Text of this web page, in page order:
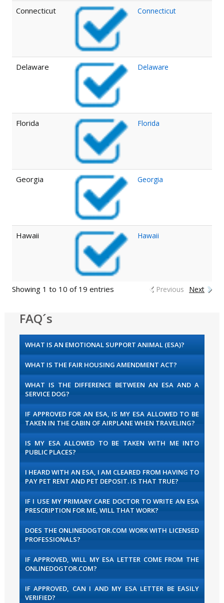
Connecticut Connecticut
Delaware Delaware
Florida Florida
Georgia Georgia
Hawaii Hawaii
Showing 1 to 10 of 19 entries Previous Next
FAQ´s
WHAT IS AN EMOTIONAL SUPPORT ANIMAL (ESA)?
WHAT IS THE FAIR HOUSING AMENDMENT ACT?
WHAT IS THE DIFFERENCE BETWEEN AN ESA AND A
SERVICE DOG?
IF APPROVED FOR AN ESA, IS MY ESA ALLOWED TO BE
TAKEN IN THE CABIN OF AIRPLANE WHEN TRAVELING?
IS MY ESA ALLOWED TO BE TAKEN WITH ME INTO
PUBLIC PLACES?
I HEARD WITH AN ESA, I AM CLEARED FROM HAVING TO
PAY PET RENT AND PET DEPOSIT. IS THAT TRUE?
IF I USE MY PRIMARY CARE DOCTOR TO WRITE AN ESA
PRESCRIPTION FOR ME, WILL THAT WORK?
DOES THE ONLINEDOGTOR.COM WORK WITH LICENSED
PROFESSIONALS?
IF APPROVED, WILL MY ESA LETTER COME FROM THE
ONLINEDOGTOR.COM?
IF APPROVED, CAN I AND MY ESA LETTER BE EASILY
VERIFIED?